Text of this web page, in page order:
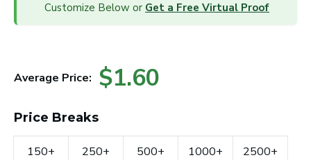
Customize Below or Get a Free Virtual Proof
Average Price: $1.60
Price Breaks
150+ 250+ 500+ 1000+ 2500+